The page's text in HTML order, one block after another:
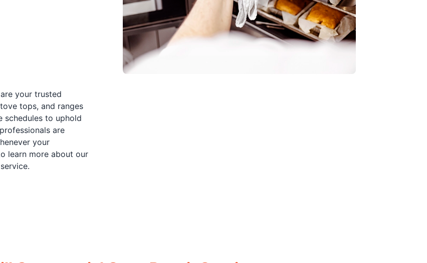
your trusted
tops, and ranges
schedules to uphold
are
your
learn more about our